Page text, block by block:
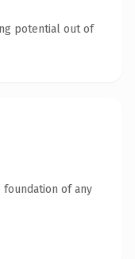
potential out of
of any